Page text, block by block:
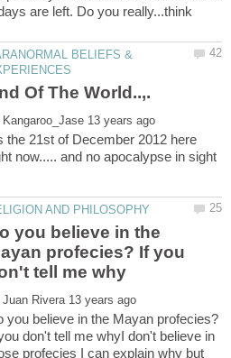
are left. Do you really...think
BELIEFS &
the 21st of December 2012 here
you believe in the
profecies? If you
you believe in the Mayan profecies?
don't tell me whyI don't believe in
profecies I can explain why but